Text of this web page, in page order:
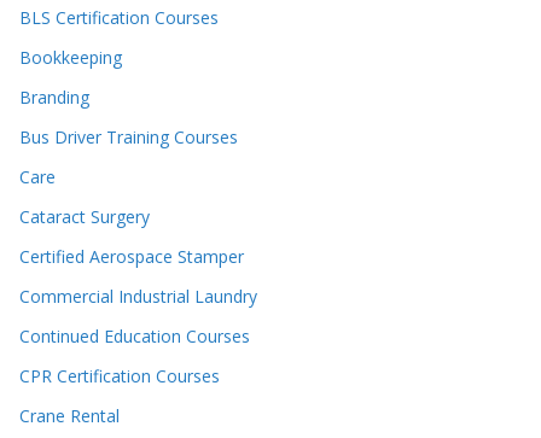
BLS Certification Courses
Bookkeeping
Branding
Bus Driver Training Courses
Care
Cataract Surgery
Certified Aerospace Stamper
Commercial Industrial Laundry
Continued Education Courses
CPR Certification Courses
Crane Rental